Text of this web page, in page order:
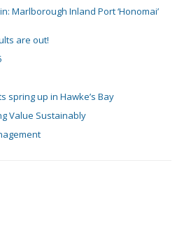
Marlborough Inland Port ‘Honomai’
are out!
spring up in Hawke’s Bay
Value Sustainably